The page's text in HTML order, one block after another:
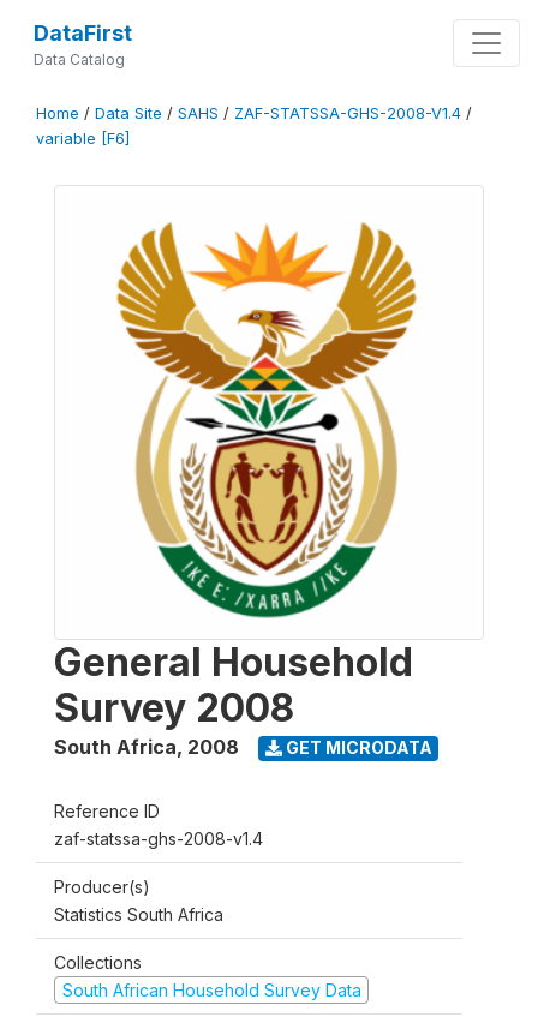
DataFirst
Data Catalog
Home / Data Site / SAHS / ZAF-STATSSA-GHS-2008-V1.4 /
variable [F6]
General Household
Survey 2008
South Africa, 2008 GET MICRODATA
Reference ID
zaf-statssa-ghs-2008-v1.4
Producer(s)
Statistics South Africa
Collections
South African Household Survey Data